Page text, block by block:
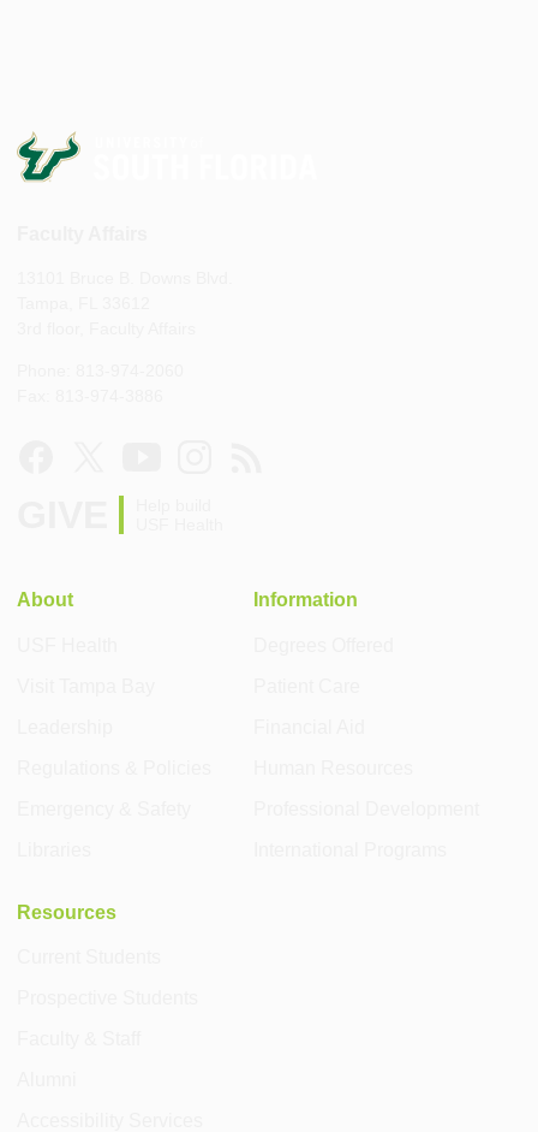
About Information
Resources